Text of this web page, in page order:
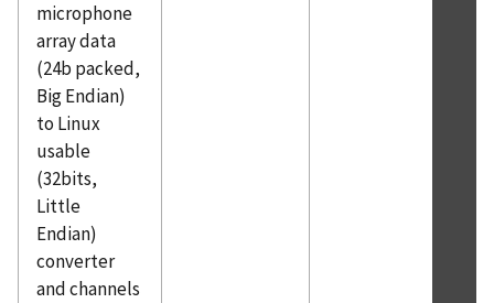
microphone
array data
(24b packed,
Big Endian)
to Linux
usable
(32bits,
Little
Endian)
converter
and channels